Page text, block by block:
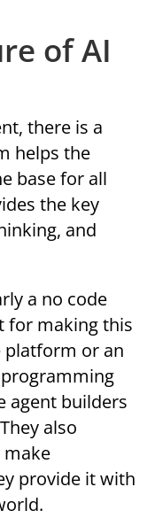
of AI
there is a
helps the
base for all
the key
and
a no code
for making this
platform or an
agent builders
also
make
provide it with